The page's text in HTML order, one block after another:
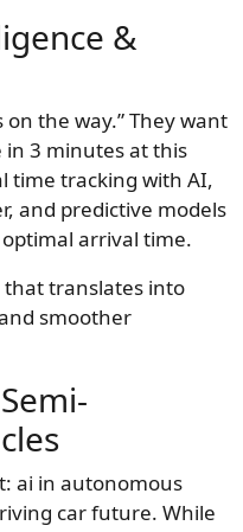
&
on the way.” They want
in 3 minutes at this
time tracking with AI,
and predictive models
arrival time.
that translates into
smoother
ai in autonomous
car future. While